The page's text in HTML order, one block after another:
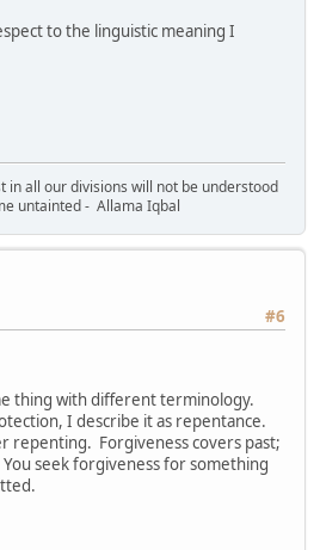
to the linguistic meaning I
in all our divisions will not be understood
untainted - Allama Iqbal
#6
thing with different terminology.
I describe it as repentance.
repenting. Forgiveness covers past;
seek forgiveness for something